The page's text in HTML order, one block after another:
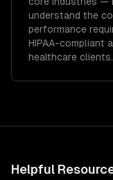
understand the
performance
HIPAA-compliant
healthcare clients.
Helpful